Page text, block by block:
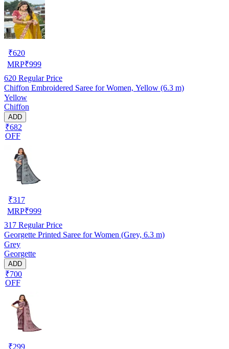
₹620
MRP₹999
620 Regular Price
Chiffon Embroidered Saree for Women, Yellow (6.3 m)
Yellow
Chiffon
ADD
₹682
OFF
₹317
MRP₹999
317 Regular Price
Georgette Printed Saree for Women (Grey, 6.3 m)
Grey
Georgette
ADD
₹700
OFF
₹299